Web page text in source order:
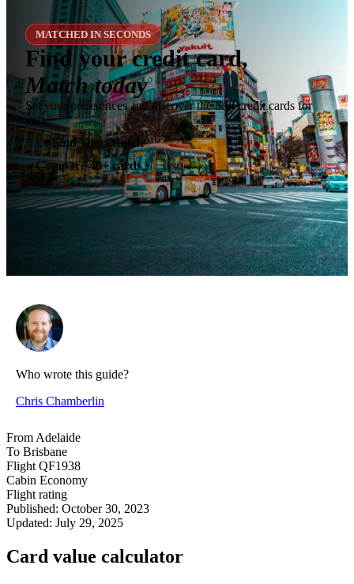
MATCHED IN SECONDS
Find your credit card,
Match today
Set your preferences and discover the best credit cards for
you.
✶Find Your Match
✓Compare 40+ cards
Who wrote this guide?
Chris Chamberlin
From Adelaide
To Brisbane
Flight QF1938
Cabin Economy
Flight rating
Published: October 30, 2023
Updated: July 29, 2025
Card value calculator